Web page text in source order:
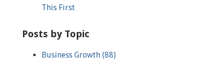
This First
Posts by Topic
Business Growth (88)